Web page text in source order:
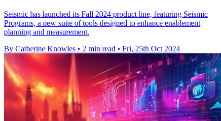
Seismic has launched its Fall 2024 product line, featuring Seismic
Programs, a new suite of tools designed to enhance enablement
planning and measurement.
By Catherine Knowles • 2 min read • Fri, 25th Oct 2024